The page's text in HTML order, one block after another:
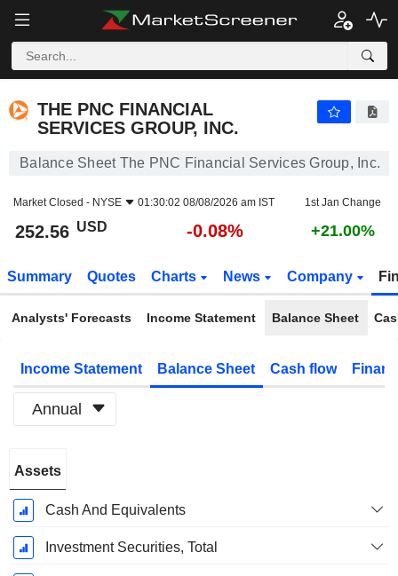
THE PNC FINANCIAL
SERVICES GROUP, INC.
Balance Sheet The PNC Financial Services Group, Inc.
Market Closed - NYSE 01:30:02 08/08/2026 am IST 1st Jan Change
252.56 USD -0.08% +21.00%
Summary Quotes Charts News Company
Analysts' Forecasts Income Statement Balance Sheet
Income Statement Balance Sheet Cash flow
Annual
Period:
December
Assets
Cash And Equivalents
Investment Securities, Total